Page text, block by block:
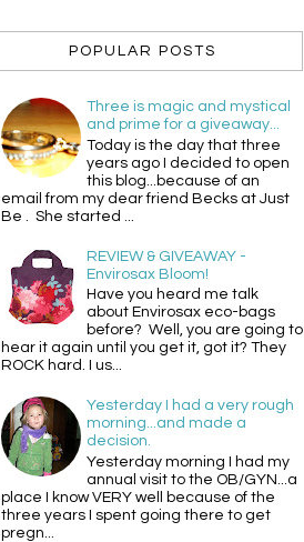
POPULAR POSTS
Three is magic and mystical
and prime for a giveaway...
Today is the day that three
years ago I decided to open
this blog...because of an
email from my dear friend Becks at Just
Be . She started ...
REVIEW & GIVEAWAY -
Envirosax Bloom!
Have you heard me talk
about Envirosax eco-bags
before? Well, you are going to
hear it again until you get it, got it? They
ROCK hard. I us...
Yesterday I had a very rough
morning...and made a
decision.
Yesterday morning I had my
annual visit to the OB/GYN...a
place I know VERY well because of the
three years I spent going there to get
pregn...